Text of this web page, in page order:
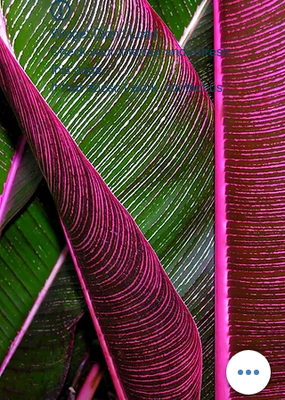
Widget Didn’t Load
Check your internet and refresh
this page.
If that doesn’t work, contact us.